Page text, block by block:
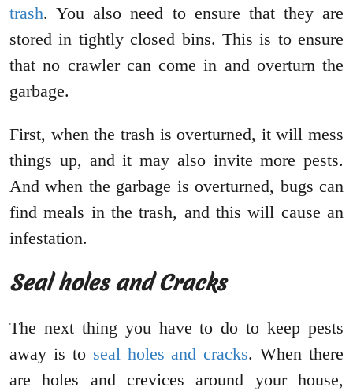
trash. You also need to ensure that they are
stored in tightly closed bins. This is to ensure
that no crawler can come in and overturn the
garbage.
First, when the trash is overturned, it will mess
things up, and it may also invite more pests.
And when the garbage is overturned, bugs can
find meals in the trash, and this will cause an
infestation.
Seal holes and Cracks
The next thing you have to do to keep pests
away is to seal holes and cracks. When there
are holes and crevices around your house,